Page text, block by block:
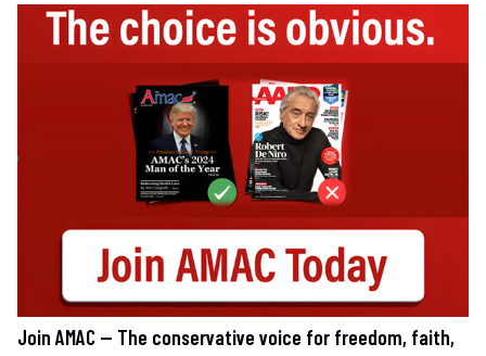
Join AMAC — The conservative voice for freedom, faith,